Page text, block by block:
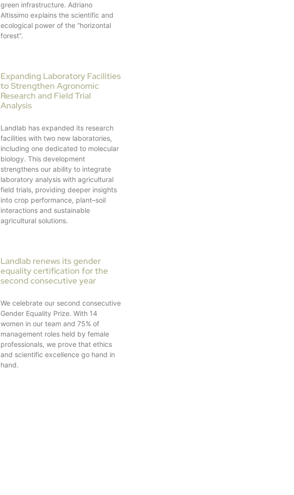
green infrastructure. Adriano
Altissimo explains the scientific and
ecological power of the “horizontal
forest”.
Expanding Laboratory Facilities
to Strengthen Agronomic
Research and Field Trial
Analysis
Landlab has expanded its research
facilities with two new laboratories,
including one dedicated to molecular
biology. This development
strengthens our ability to integrate
laboratory analysis with agricultural
field trials, providing deeper insights
into crop performance, plant–soil
interactions and sustainable
agricultural solutions.
Landlab renews its gender
equality certification for the
second consecutive year
We celebrate our second consecutive
Gender Equality Prize. With 14
women in our team and 75% of
management roles held by female
professionals, we prove that ethics
and scientific excellence go hand in
hand.